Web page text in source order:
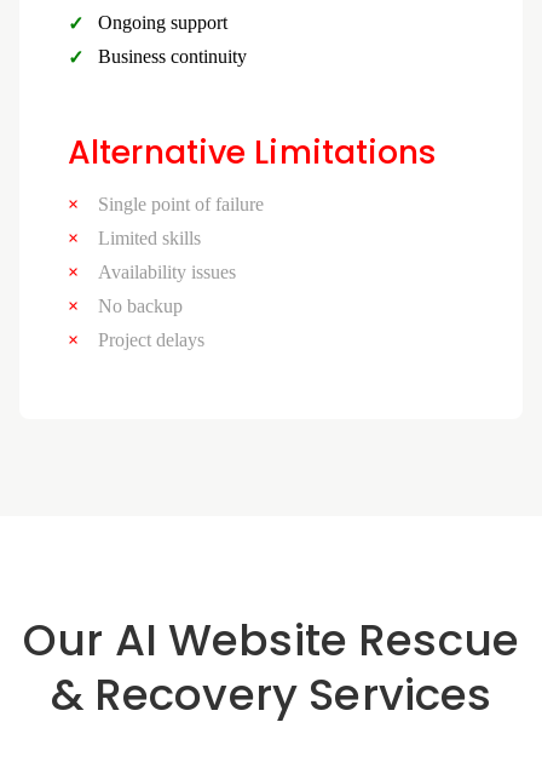
Ongoing support
Business continuity
Alternative Limitations
Single point of failure
Limited skills
Availability issues
No backup
Project delays
Our AI Website Rescue
& Recovery Services